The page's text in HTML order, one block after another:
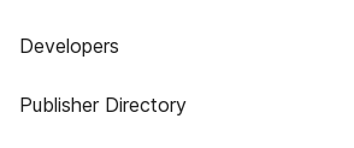
Developers
Publisher Directory